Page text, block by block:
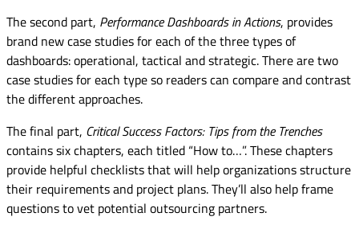
The second part, Performance Dashboards in Actions, provides
brand new case studies for each of the three types of
dashboards: operational, tactical and strategic. There are two
case studies for each type so readers can compare and contrast
the different approaches.
The final part, Critical Success Factors: Tips from the Trenches
contains six chapters, each titled “How to…”. These chapters
provide helpful checklists that will help organizations structure
their requirements and project plans. They’ll also help frame
questions to vet potential outsourcing partners.